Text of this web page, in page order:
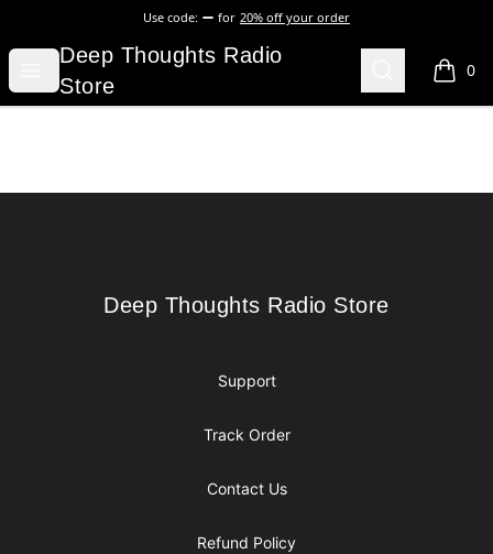
Use code: for 20% off your order
Open menu
Deep Thoughts Radio Store
Deep Thoughts Radio
Store
Search 0
items
Deep Thoughts Radio Store
Deep Thoughts Radio Store
Support
Track Order
Contact Us
Refund Policy